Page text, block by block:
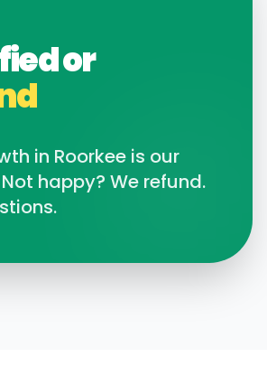
or
in Roorkee is our
happy? We refund.